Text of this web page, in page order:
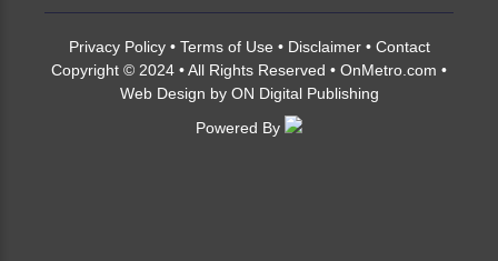
Privacy Policy• Terms of Use • Disclaimer• Contact
Copyright © 2024 • All Rights Reserved • OnMetro.com •
Web Design by ON Digital Publishing
Powered By